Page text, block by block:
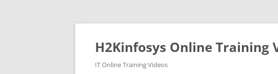
Skip
H2Kinfosys Online Training
IT Online Training Videos